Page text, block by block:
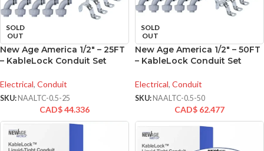
SOLD
OUT
New Age America 1/2″ – 25FT
– KableLock Conduit Set
Electrical, Conduit
SKU: NAALTC-0.5-25
CAD$44.336
SOLD
OUT
New Age America 1/2″ – 50FT
– KableLock Conduit Set
Electrical, Conduit
SKU: NAALTC-0.5-50
CAD$ 62.477